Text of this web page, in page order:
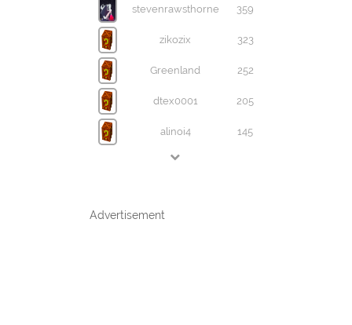
stevenrawsthorne 359
zikozix 323
Greenland 252
dtex0001 205
alinoi4 145
Advertisement